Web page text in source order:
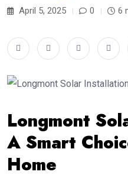
April 5, 2025
0 6
Longmont
A Smart
Home